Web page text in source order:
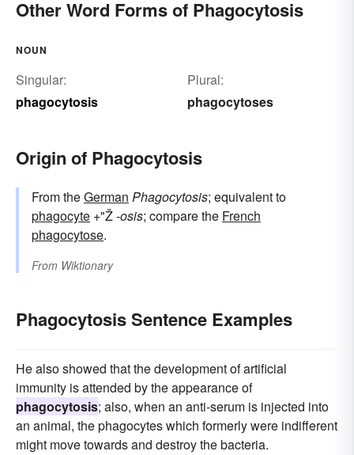
Other Word Forms of Phagocytosis
NOUN
Singular:
phagocytosis
Plural:
phagocytoses
Origin of Phagocytosis
From theGerman Phagocytosis; equivalent to
phagocyte +"Ž-osis; compare the French
phagocytose.
From Wiktionary
Phagocytosis Sentence Examples
He also showed that the development of artificial
immunity is attended by the appearance of
phagocytosis; also, when an anti-serum is injected into
an animal, the phagocytes which formerly were indifferent
might move towards and destroy the bacteria.